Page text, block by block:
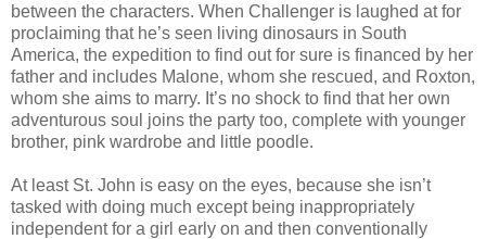
between the characters. When Challenger is laughed at for
proclaiming that he’s seen living dinosaurs in South
America, the expedition to find out for sure is financed by her
father and includes Malone, whom she rescued, and Roxton,
whom she aims to marry. It’s no shock to find that her own
adventurous soul joins the party too, complete with younger
brother, pink wardrobe and little poodle.
At least St. John is easy on the eyes, because she isn’t
tasked with doing much except being inappropriately
independent for a girl early on and then conventionally